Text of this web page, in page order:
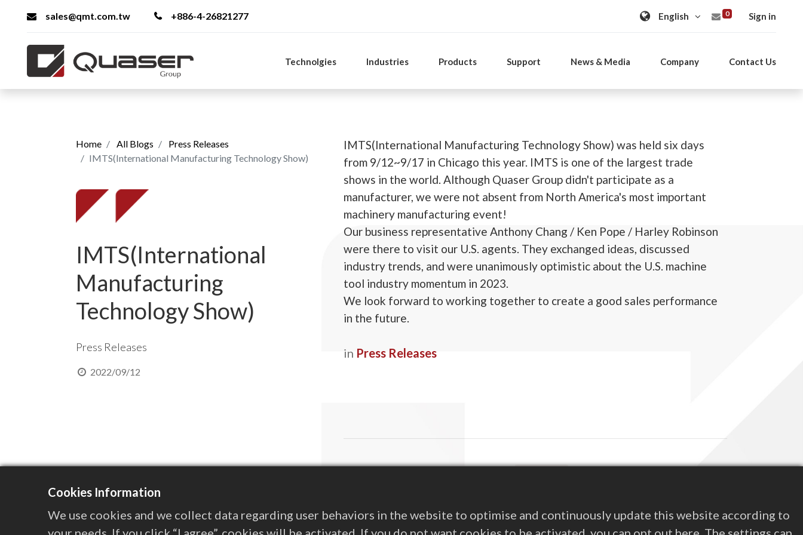
sales@qmt.com.tw +886-4-26821277 0 Sign in
Technolgies Industries Products Support News & Media Company Contact Us
Home All Blogs
Press Releases
IMTS(International Manufacturing Technology Show)
IMTS(International
Manufacturing
Technology Show)
Press Releases
2022/09/12
IMTS(International Manufacturing Technology Show) was held six days
from 9/12~9/17 in Chicago this year. IMTS is one of the largest trade
shows in the world. Although Quaser Group didn't participate as a
manufacturer, we were not absent from North America's most important
machinery manufacturing event!
Our business representative Anthony Chang / Ken Pope / Harley Robinson
were there to visit our U.S. agents. They exchanged ideas, discussed
industry trends, and were unanimously optimistic about the U.S. machine
tool industry momentum in 2023.
We look forward to working together to create a good sales performance
in the future.
in Press Releases
Press Releases
Cookies Information
We use cookies and we collect data regarding user behaviors in the website to optimise and continuously update this website according to